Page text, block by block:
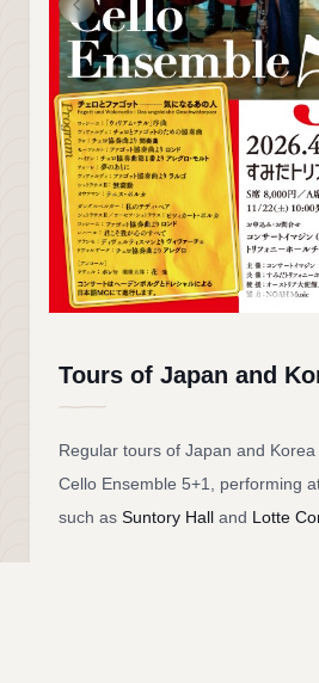
Tours of Japan and
Regular tours of Japan and
Cello Ensemble 5+1, performing
such as Suntory Hall and Lotte